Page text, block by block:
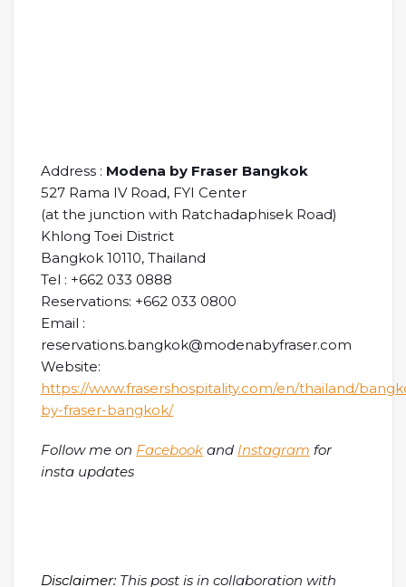
Address : Modena by Fraser Bangkok
527 Rama IV Road, FYI Center
(at the junction with Ratchadaphisek Road)
Khlong Toei District
Bangkok 10110, Thailand
Tel : +662 033 0888
Reservations: +662 033 0800
Email :
reservations.bangkok@modenabyfraser.com
Website:
https://www.frasershospitality.com/en/thailand/
by-fraser-bangkok/
Follow me on Facebook and Instagram for
insta updates
Disclaimer: This post is in collaboration with